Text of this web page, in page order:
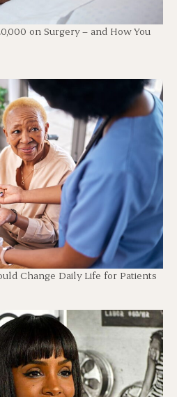
on Surgery – and How You
Change Daily Life for Patients